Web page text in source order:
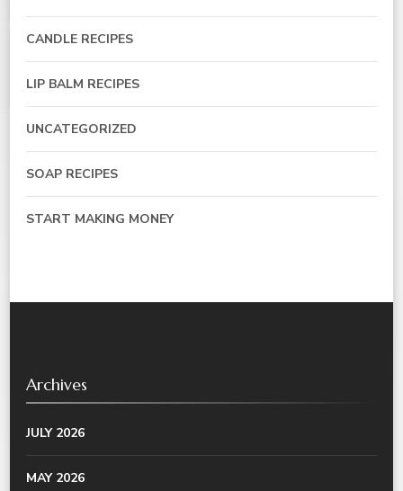
CANDLE RECIPES
LIP BALM RECIPES
UNCATEGORIZED
SOAP RECIPES
START MAKING MONEY
Archives
JULY 2026
MAY 2026